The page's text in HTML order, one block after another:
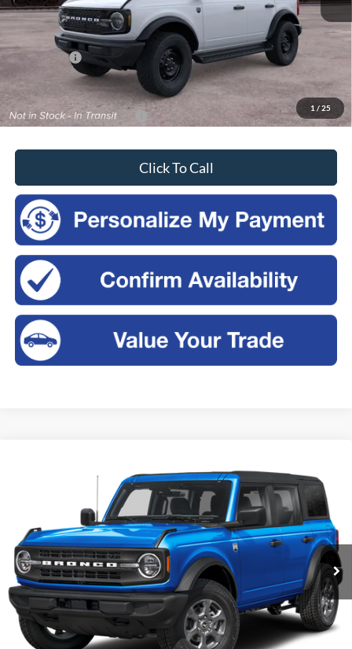
1 / 25
MSRP:
$50,410
$175
Ford Offers:
-$2,500
Sales Price: $48,085
Add. Available Ford Offers: -$3,750
Click To Call
1FMDE7BH2TLB20184 Stock:26289S Model: E7B
Ext.
FINANCE LEASE
$49,505
SALES PRICE
Less
MSRP:
$49,330
Doc Fee
$175
Sales Price: $49,505